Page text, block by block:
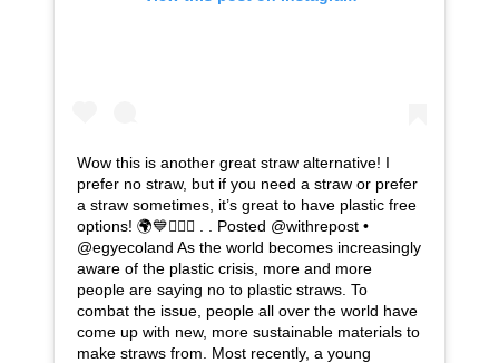
Wow this is another great straw alternative! I
prefer no straw, but if you need a straw or prefer
a straw sometimes, it’s great to have plastic free
options! 🌍💙🧜🏾‍♀️ . . Posted @withrepost •
@egyecoland As the world becomes increasingly
aware of the plastic crisis, more and more
people are saying no to plastic straws. To
combat the issue, people all over the world have
come up with new, more sustainable materials to
make straws from. Most recently, a young